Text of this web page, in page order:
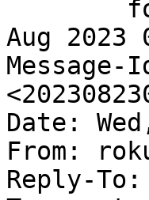
Aug 2023
Message-
Date:
From:
Reply-To: